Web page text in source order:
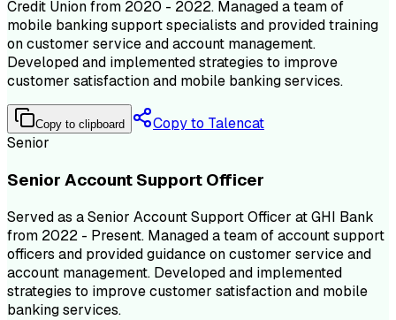
Credit Union from 2020 - 2022. Managed a team of
mobile banking support specialists and provided training
on customer service and account management.
Developed and implemented strategies to improve
customer satisfaction and mobile banking services.
Copy to clipboard
Copy to Talencat
Senior
Senior Account Support Officer
Served as a Senior Account Support Officer at GHI Bank
from 2022 - Present. Managed a team of account support
officers and provided guidance on customer service and
account management. Developed and implemented
strategies to improve customer satisfaction and mobile
banking services.